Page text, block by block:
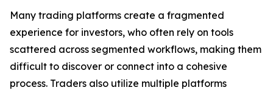
Many trading platforms create a fragmented
experience for investors, who often rely on tools
scattered across segmented workflows, making them
difficult to discover or connect into a cohesive
process. Traders also utilize multiple platforms